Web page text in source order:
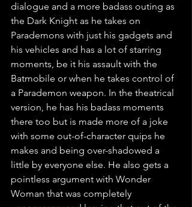
dialogue and a more badass outing as
the Dark Knight as he takes on
Parademons with just his gadgets and
his vehicles and has a lot of starring
moments, be it his assault with the
Batmobile or when he takes control of
a Parademon weapon. In the theatrical
version, he has his badass moments
there too but is made more of a joke
with some out-of-character quips he
makes and being over-shadowed a
little by everyone else. He also gets a
pointless argument with Wonder
Woman that was completely